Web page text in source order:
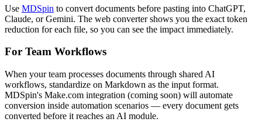
Use MDSpin to convert documents before pasting into ChatGPT,
Claude, or Gemini. The web converter shows you the exact token
reduction for each file, so you can see the impact immediately.
For Team Workflows
When your team processes documents through shared AI
workflows, standardize on Markdown as the input format.
MDSpin's Make.com integration (coming soon) will automate
conversion inside automation scenarios — every document gets
converted before it reaches an AI module.